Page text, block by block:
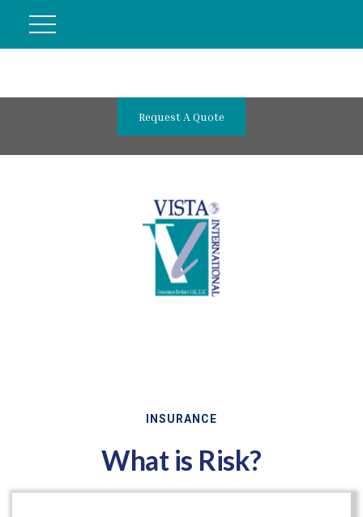
Request A Quote
INSURANCE
What is Risk?